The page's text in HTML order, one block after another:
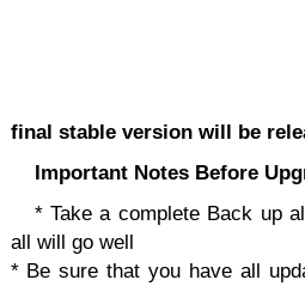
final stable version will be
Important Notes Before
* Take a complete Back up
all will go well
* Be sure that you have all